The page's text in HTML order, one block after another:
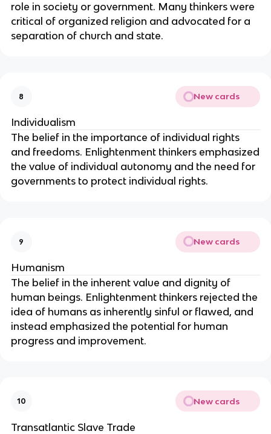
role in society or government. Many thinkers were
critical of organized religion and advocated for a
separation of church and state.
8 New cards
Individualism
The belief in the importance of individual rights
and freedoms. Enlightenment thinkers emphasized
the value of individual autonomy and the need for
governments to protect individual rights.
9 New cards
Humanism
The belief in the inherent value and dignity of
human beings. Enlightenment thinkers rejected the
idea of humans as inherently sinful or flawed, and
instead emphasized the potential for human
progress and improvement.
10 New cards
Transatlantic Slave Trade